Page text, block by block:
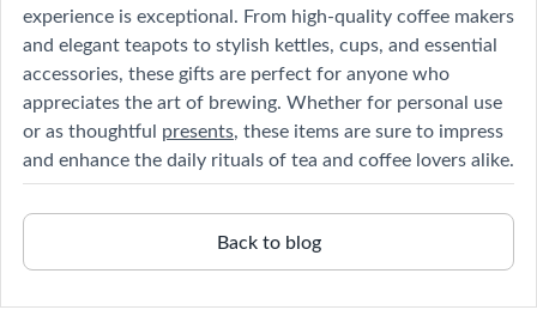
experience is exceptional. From high-quality coffee makers
and elegant teapots to stylish kettles, cups, and essential
accessories, these gifts are perfect for anyone who
appreciates the art of brewing. Whether for personal use
or as thoughtful presents, these items are sure to impress
and enhance the daily rituals of tea and coffee lovers alike.
Back to blog